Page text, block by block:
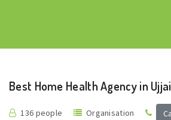
Best Home Health Agency in
136 people Organisation